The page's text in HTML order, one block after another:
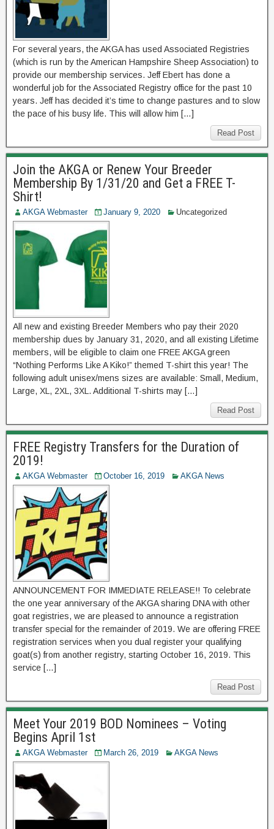
For several years, the AKGA has used Associated Registries
(which is run by the American Hampshire Sheep Association) to
provide our membership services. Jeff Ebert has done a
wonderful job for the Associated Registry office for the past 10
years. Jeff has decided it’s time to change pastures and to slow
the pace of his busy life. This will allow him […]
Read Post
Join the AKGA or Renew Your Breeder
Membership By 1/31/20 and Get a FREE T-
Shirt!
AKGA Webmaster January 9, 2020 Uncategorized
All new and existing Breeder Members who pay their 2020
membership dues by January 31, 2020, and all existing Lifetime
members, will be eligible to claim one FREE AKGA green
“Nothing Performs Like A Kiko!” themed T-shirt this year! The
following adult unisex/mens sizes are available: Small, Medium,
Large, XL, 2XL, 3XL. Additional T-shirts may […]
Read Post
FREE Registry Transfers for the Duration of
2019!
AKGA Webmaster October 16, 2019 AKGA News
ANNOUNCEMENT FOR IMMEDIATE RELEASE!! To celebrate
the one year anniversary of the AKGA sharing DNA with other
goat registries, we are pleased to announce a registration
transfer special for the remainder of 2019. We are offering FREE
registration services when you dual register your qualifying
goat(s) from another registry, starting October 16, 2019. This
service […]
Read Post
Meet Your 2019 BOD Nominees – Voting
Begins April 1st
AKGA Webmaster March 26, 2019 AKGA News